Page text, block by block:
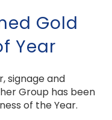
Gold
Year
signage and
Group has been
of the Year.